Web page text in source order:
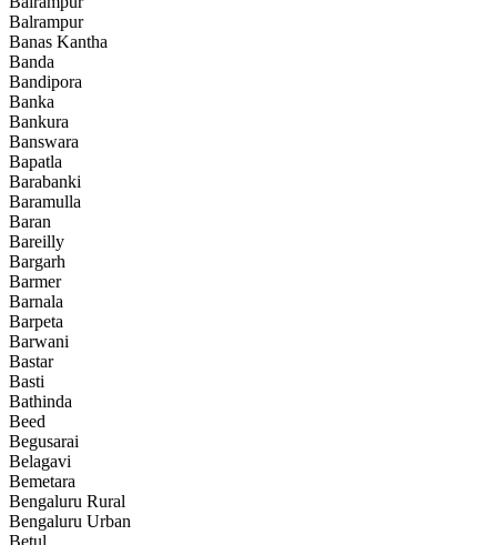
Balrampur
Banas Kantha
Banda
Bandipora
Banka
Bankura
Banswara
Bapatla
Barabanki
Baramulla
Baran
Bareilly
Bargarh
Barmer
Barnala
Barpeta
Barwani
Bastar
Basti
Bathinda
Beed
Begusarai
Belagavi
Bemetara
Bengaluru Rural
Bengaluru Urban
Betul